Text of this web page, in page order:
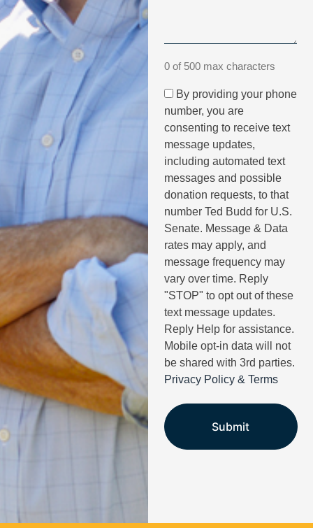
0 of 500 max characters
By providing your phone
number, you are
consenting to receive text
message updates,
including automated text
messages and possible
donation requests, to that
number Ted Budd for U.S.
Senate. Message & Data
rates may apply, and
message frequency may
vary over time. Reply
"STOP" to opt out of these
text message updates.
Reply Help for assistance.
Mobile opt-in data will not
be shared with 3rd parties.
Privacy Policy & Terms